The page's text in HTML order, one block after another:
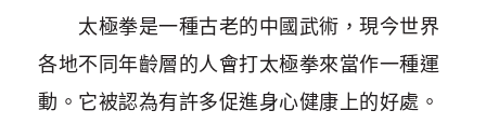
太極拳是一種古老的中國武術，現今世界
各地不同年齡層的人會打太極拳來當作一種運
動。它被認為有許多促進身心健康上的好處。